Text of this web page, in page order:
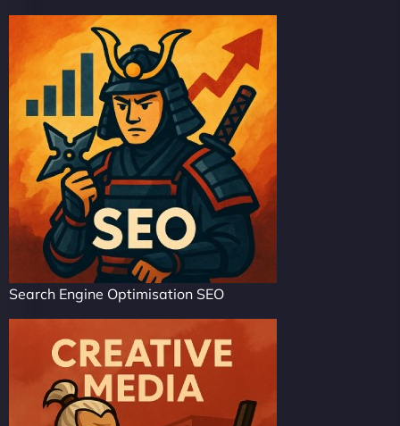
Search Engine Optimisation SEO